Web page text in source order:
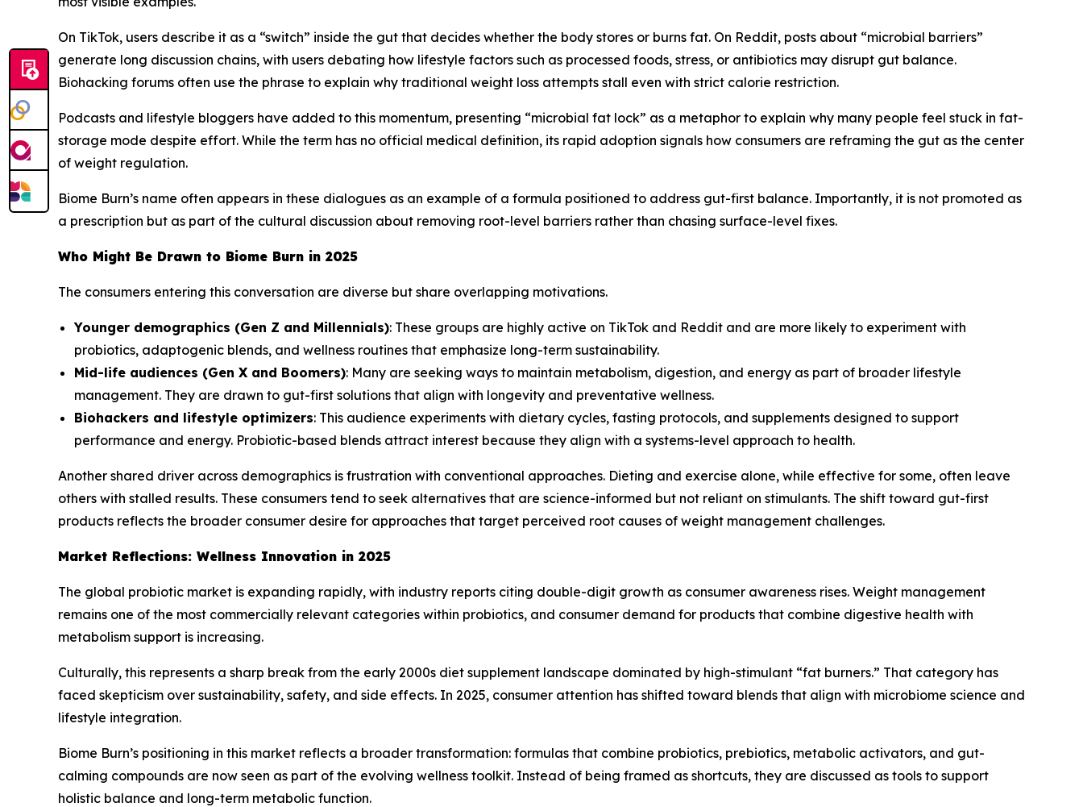
On TikTok, users describe it as a “switch” inside the gut that decides whether the body stores or burns fat. On Reddit, posts about “microbial barriers”
generate long discussion chains, with users debating how lifestyle factors such as processed foods, stress, or antibiotics may disrupt gut balance.
Biohacking forums often use the phrase to explain why traditional weight loss attempts stall even with strict calorie restriction.
Podcasts and lifestyle bloggers have added to this momentum, presenting “microbial fat lock” as a metaphor to explain why many people feel stuck in fat-
storage mode despite effort. While the term has no official medical definition, its rapid adoption signals how consumers are reframing the gut as the center
of weight regulation.
Biome Burn’s name often appears in these dialogues as an example of a formula positioned to address gut-first balance. Importantly, it is not promoted as
a prescription but as part of the cultural discussion about removing root-level barriers rather than chasing surface-level fixes.
Who Might Be Drawn to Biome Burn in 2025
The consumers entering this conversation are diverse but share overlapping motivations.
Younger demographics (Gen Z and Millennials): These groups are highly active on TikTok and Reddit and are more likely to experiment with
probiotics, adaptogenic blends, and wellness routines that emphasize long-term sustainability.
Mid-life audiences (Gen X and Boomers): Many are seeking ways to maintain metabolism, digestion, and energy as part of broader lifestyle
management. They are drawn to gut-first solutions that align with longevity and preventative wellness.
Biohackers and lifestyle optimizers: This audience experiments with dietary cycles, fasting protocols, and supplements designed to support
performance and energy. Probiotic-based blends attract interest because they align with a systems-level approach to health.
Another shared driver across demographics is frustration with conventional approaches. Dieting and exercise alone, while effective for some, often leave
others with stalled results. These consumers tend to seek alternatives that are science-informed but not reliant on stimulants. The shift toward gut-first
products reflects the broader consumer desire for approaches that target perceived root causes of weight management challenges.
Market Reflections: Wellness Innovation in 2025
The global probiotic market is expanding rapidly, with industry reports citing double-digit growth as consumer awareness rises. Weight management
remains one of the most commercially relevant categories within probiotics, and consumer demand for products that combine digestive health with
metabolism support is increasing.
Culturally, this represents a sharp break from the early 2000s diet supplement landscape dominated by high-stimulant “fat burners.” That category has
faced skepticism over sustainability, safety, and side effects. In 2025, consumer attention has shifted toward blends that align with microbiome science and
lifestyle integration.
Biome Burn’s positioning in this market reflects a broader transformation: formulas that combine probiotics, prebiotics, metabolic activators, and gut-
calming compounds are now seen as part of the evolving wellness toolkit. Instead of being framed as shortcuts, they are discussed as tools to support
holistic balance and long-term metabolic function.